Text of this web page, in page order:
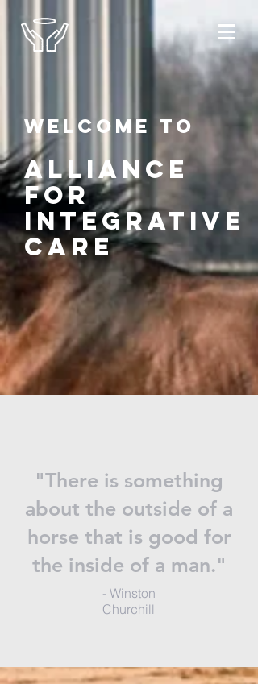
Welcome to
alliance
for
integrative
care
"There is something
about the outside of a
horse that is good for
the inside of a man."
- Winston
Churchill